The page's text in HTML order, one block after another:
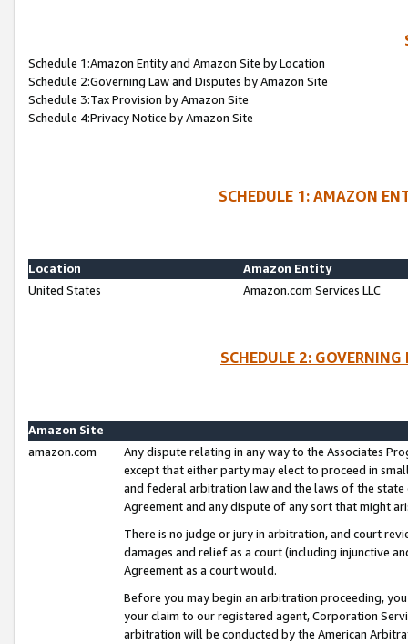
Schedule 1:Amazon Entity and Amazon Site by Location
Schedule 2:Governing Law and Disputes by Amazon Site
Schedule 3:Tax Provision by Amazon Site
Schedule 4:Privacy Notice by Amazon Site
SCHEDULE 1: AMAZON
Location
Amazon Entity
United States
Amazon.com Services LLC
SCHEDULE 2:
Amazon Site
amazon.com
Any dispute relating in any way to the Associates
except that either party may elect to proceed in
and federal arbitration law and the laws of the
Agreement and any dispute of any sort that might
There is no judge or jury in arbitration, and court
damages and relief as a court (including injunctive
Agreement as a court would.
Before you may begin an arbitration proceeding,
your claim to our registered agent, Corporation
arbitration will be conducted by the American